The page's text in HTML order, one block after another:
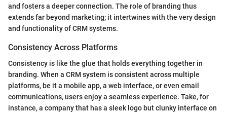
and fosters a deeper connection. The role of branding thus
extends far beyond marketing; it intertwines with the very design
and functionality of CRM systems.
Consistency Across Platforms
Consistency is like the glue that holds everything together in
branding. When a CRM system is consistent across multiple
platforms, be it a mobile app, a web interface, or even email
communications, users enjoy a seamless experience. Take, for
instance, a company that has a sleek logo but clunky interface on